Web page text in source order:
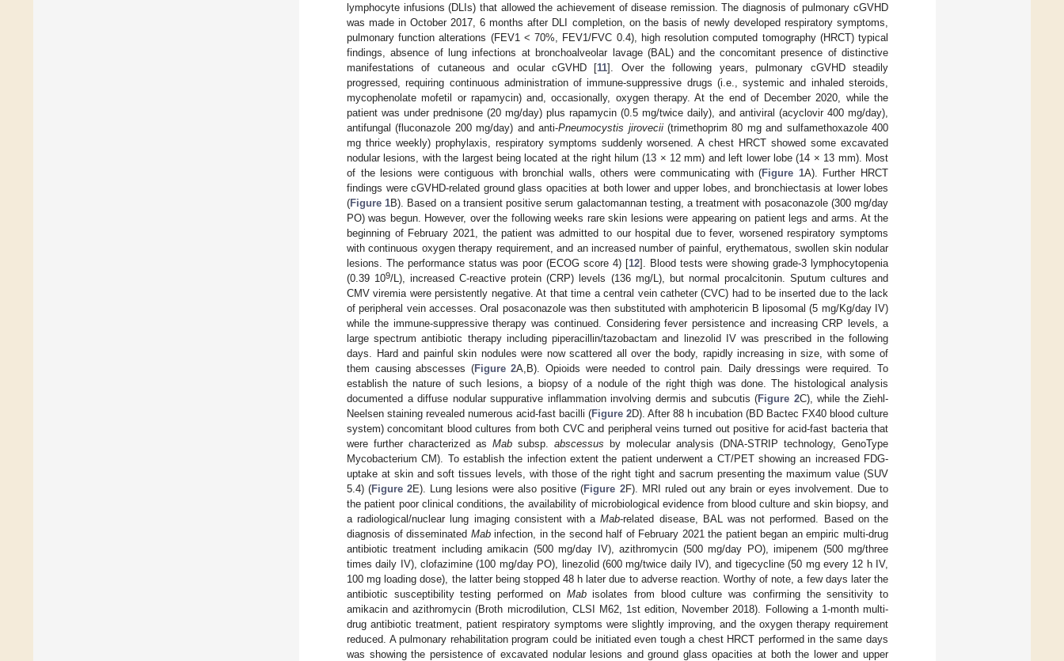
lymphocyte infusions (DLIs) that allowed the achievement of disease remission. The diagnosis of pulmonary cGVHD
was made in October 2017, 6 months after DLI completion, on the basis of newly developed respiratory symptoms,
pulmonary function alterations (FEV1 < 70%, FEV1/FVC 0.4), high resolution computed tomography (HRCT) typical
findings, absence of lung infections at bronchoalveolar lavage (BAL) and the concomitant presence of distinctive
manifestations of cutaneous and ocular cGVHD [11]. Over the following years, pulmonary cGVHD steadily
progressed, requiring continuous administration of immune-suppressive drugs (i.e., systemic and inhaled steroids,
mycophenolate mofetil or rapamycin) and, occasionally, oxygen therapy. At the end of December 2020, while the
patient was under prednisone (20 mg/day) plus rapamycin (0.5 mg/twice daily), and antiviral (acyclovir 400 mg/day),
antifungal (fluconazole 200 mg/day) and anti-Pneumocystis jirovecii(trimethoprim 80 mg and sulfamethoxazole 400
mg thrice weekly) prophylaxis, respiratory symptoms suddenly worsened. A chest HRCT showed some excavated
nodular lesions, with the largest being located at the right hilum (13 × 12 mm) and left lower lobe (14 × 13 mm). Most
of the lesions were contiguous with bronchial walls, others were communicating with (Figure 1A). Further HRCT
findings were cGVHD-related ground glass opacities at both lower and upper lobes, and bronchiectasis at lower lobes
(Figure 1B). Based on a transient positive serum galactomannan testing, a treatment with posaconazole (300 mg/day
PO) was begun. However, over the following weeks rare skin lesions were appearing on patient legs and arms. At the
beginning of February 2021, the patient was admitted to our hospital due to fever, worsened respiratory symptoms
with continuous oxygen therapy requirement, and an increased number of painful, erythematous, swollen skin nodular
lesions. The performance status was poor (ECOG score 4) [12]. Blood tests were showing grade-3 lymphocytopenia
(0.39 109/L), increased C-reactive protein (CRP) levels (136 mg/L), but normal procalcitonin. Sputum cultures and
CMV viremia were persistently negative. At that time a central vein catheter (CVC) had to be inserted due to the lack
of peripheral vein accesses. Oral posaconazole was then substituted with amphotericin B liposomal (5 mg/Kg/day IV)
while the immune-suppressive therapy was continued. Considering fever persistence and increasing CRP levels, a
large spectrum antibiotic therapy including piperacillin/tazobactam and linezolid IV was prescribed in the following
days. Hard and painful skin nodules were now scattered all over the body, rapidly increasing in size, with some of
them causing abscesses (Figure 2A,B). Opioids were needed to control pain. Daily dressings were required. To
establish the nature of such lesions, a biopsy of a nodule of the right thigh was done. The histological analysis
documented a diffuse nodular suppurative inflammation involving dermis and subcutis (Figure 2C), while the Ziehl-
Neelsen staining revealed numerous acid-fast bacilli (Figure 2D). After 88 h incubation (BD Bactec FX40 blood culture
system) concomitant blood cultures from both CVC and peripheral veins turned out positive for acid-fast bacteria that
were further characterized as Mab subsp. abscessus by molecular analysis (DNA-STRIP technology, GenoType
Mycobacterium CM). To establish the infection extent the patient underwent a CT/PET showing an increased FDG-
uptake at skin and soft tissues levels, with those of the right tight and sacrum presenting the maximum value (SUV
5.4) (Figure 2E). Lung lesions were also positive (Figure 2F). MRI ruled out any brain or eyes involvement. Due to
the patient poor clinical conditions, the availability of microbiological evidence from blood culture and skin biopsy, and
a radiological/nuclear lung imaging consistent with aMab-related disease, BAL was not performed. Based on the
diagnosis of disseminated Mabinfection, in the second half of February 2021 the patient began an empiric multi-drug
antibiotic treatment including amikacin (500 mg/day IV), azithromycin (500 mg/day PO), imipenem (500 mg/three
times daily IV), clofazimine (100 mg/day PO), linezolid (600 mg/twice daily IV), and tigecycline (50 mg every 12 h IV,
100 mg loading dose), the latter being stopped 48 h later due to adverse reaction. Worthy of note, a few days later the
antibiotic susceptibility testing performed on Mabisolates from blood culture was confirming the sensitivity to
amikacin and azithromycin (Broth microdilution, CLSI M62, 1st edition, November 2018). Following a 1-month multi-
drug antibiotic treatment, patient respiratory symptoms were slightly improving, and the oxygen therapy requirement
reduced. A pulmonary rehabilitation program could be initiated even tough a chest HRCT performed in the same days
was showing the persistence of excavated nodular lesions and ground glass opacities at both the lower and upper